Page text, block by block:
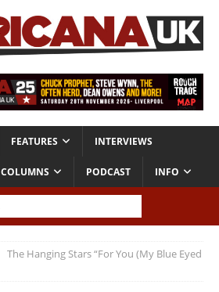
FEATURES INTERVIEWS
COLUMNS PODCAST INFO
The Hanging Stars “For You (My Blue Eyed